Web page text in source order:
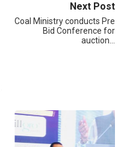
Next Post
Coal Ministry conducts Pre
Bid Conference for
auction…